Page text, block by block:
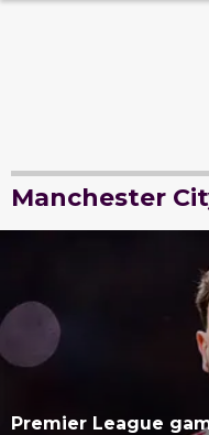
Manchester
Premier League